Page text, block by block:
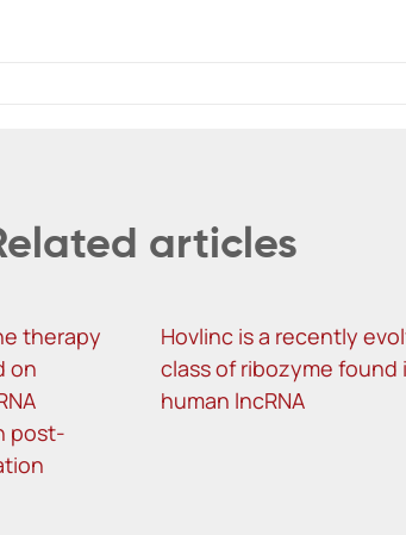
articles
therapy
on
post-
Hovlinc is a recently
class of ribozyme found
human lncRNA